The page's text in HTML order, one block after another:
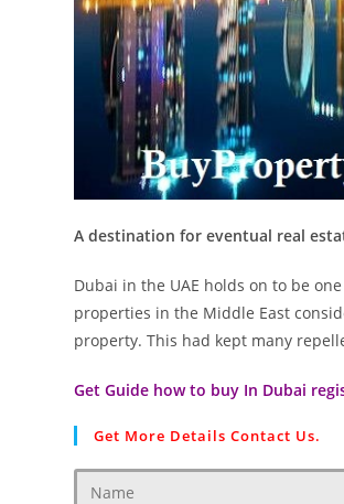
A destination for eventual real
Dubai in the UAE holds on to be
properties in the Middle East
property. This had kept many
Get Guide how to buy In Dubai
Get More Details Contact Us.